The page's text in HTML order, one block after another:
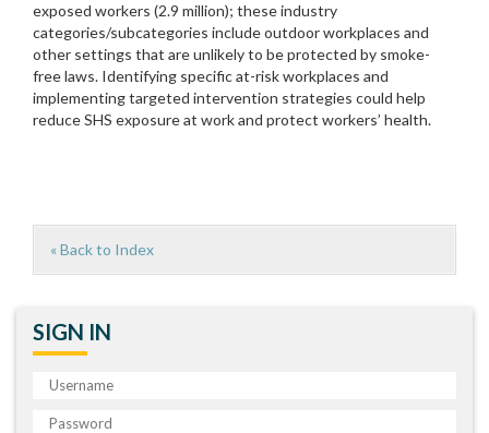
exposed workers (2.9 million); these industry
categories/subcategories include outdoor workplaces and
other settings that are unlikely to be protected by smoke-
free laws. Identifying specific at-risk workplaces and
implementing targeted intervention strategies could help
reduce SHS exposure at work and protect workers’ health.
« Back to Index
SIGN IN